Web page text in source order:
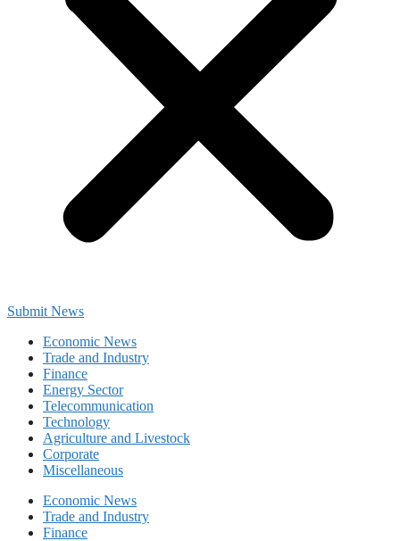
Submit News
Economic News
Trade and Industry
Finance
Energy Sector
Telecommunication
Technology
Agriculture and Livestock
Corporate
Miscellaneous
Economic News
Trade and Industry
Finance